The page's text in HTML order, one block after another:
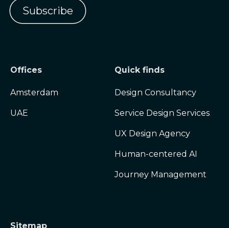
Offices
Amsterdam
UAE
Sitemap
Quick finds
Design Consultancy
Service Design Services
UX Design Agency
Human-centered AI
Journey Management